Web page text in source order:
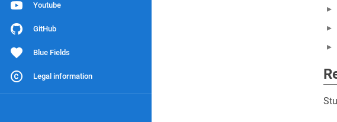
Youtube
GitHub
Blue Fields
Legal information